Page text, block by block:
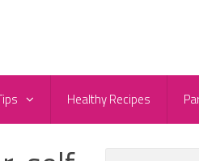
Healthy Recipes